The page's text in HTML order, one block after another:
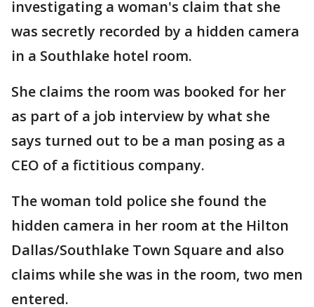
investigating a woman's claim that she
was secretly recorded by a hidden camera
in a Southlake hotel room.
She claims the room was booked for her
as part of a job interview by what she
says turned out to be a man posing as a
CEO of a fictitious company.
The woman told police she found the
hidden camera in her room at the Hilton
Dallas/Southlake Town Square and also
claims while she was in the room, two men
entered.